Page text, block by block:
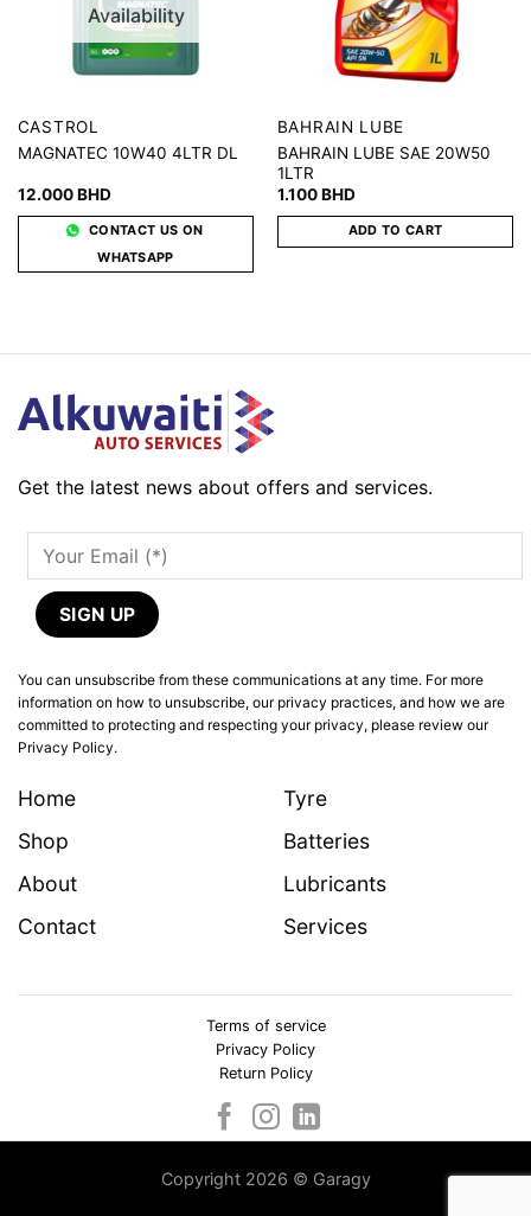
Availability
CASTROL
MAGNATEC 10W40 4LTR DL
12.000BHD
CONTACT US ON
WHATSAPP
BAHRAIN LUBE
BAHRAIN LUBE SAE 20W50
1LTR
1.100BHD
ADD TO CART
Get the latest news about offers and services.
You can unsubscribe from these communications at any time. For more
information on how to unsubscribe, our privacy practices, and how we are
committed to protecting and respecting your privacy, please review our
Privacy Policy.
Home
Shop
About
Contact
Tyre
Batteries
Lubricants
Services
Terms of service
Privacy Policy
Return Policy
Copyright 2026 © Garagy